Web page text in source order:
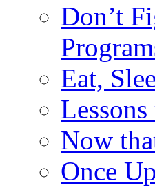
Don’t
Eat,
Now
Once